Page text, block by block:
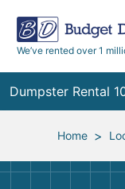
We’ve rented over 1
Dumpster Rental
Ordering a
Preparing for
Home >